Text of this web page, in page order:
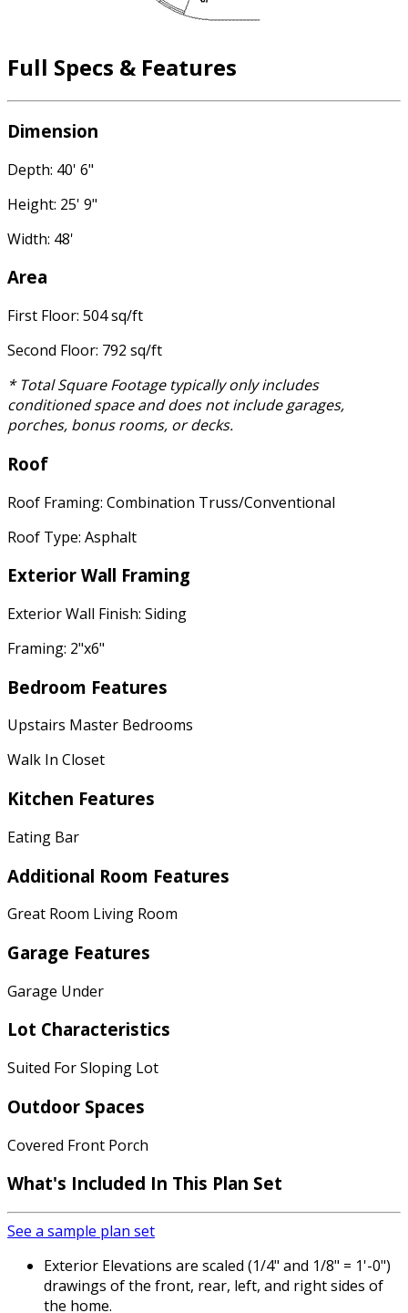
Full Specs & Features
Dimension
Depth: 40' 6"
Height: 25' 9"
Width: 48'
Area
First Floor: 504 sq/ft
Second Floor: 792 sq/ft
* Total Square Footage typically only includes
conditioned space and does not include garages,
porches, bonus rooms, or decks.
Roof
Roof Framing: Combination Truss/Conventional
Roof Type: Asphalt
Exterior Wall Framing
Exterior Wall Finish: Siding
Framing: 2"x6"
Bedroom Features
Upstairs Master Bedrooms
Walk In Closet
Kitchen Features
Eating Bar
Additional Room Features
Great Room Living Room
Garage Features
Garage Under
Lot Characteristics
Suited For Sloping Lot
Outdoor Spaces
Covered Front Porch
What's Included In This Plan Set
See a sample plan set
Exterior Elevations are scaled (1/4" and 1/8" = 1'-0")
drawings of the front, rear, left, and right sides of
the home.